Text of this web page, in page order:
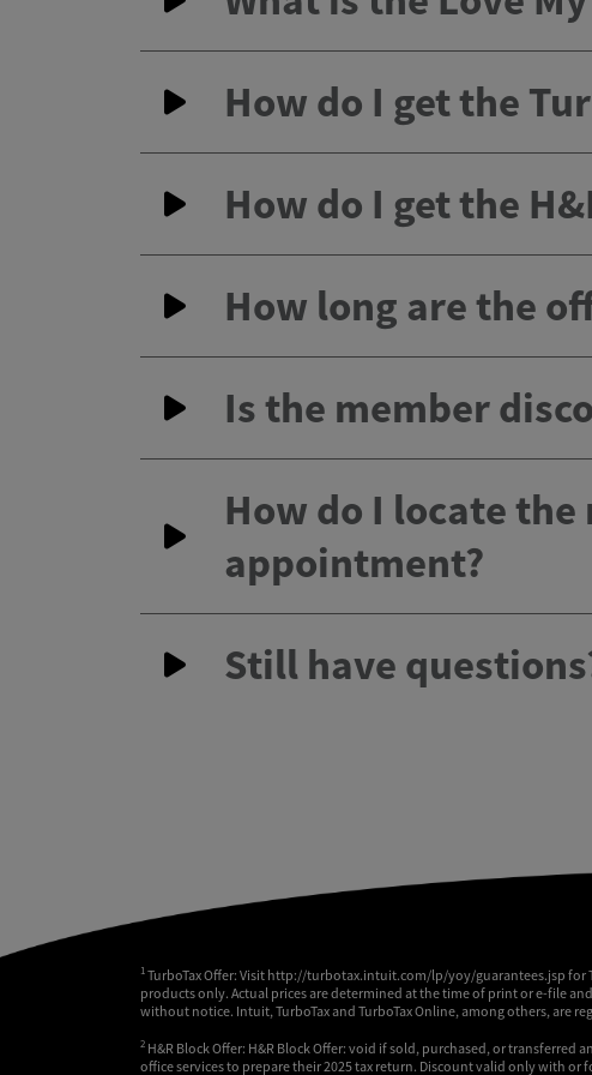
How do I get the
How do I get the
How long are the
Is the member
How do I locate the
appointment?
Still have
1 TurboTax Offer: Visit http://turbotax.intuit.com/lp/yoy/guarantees.jsp for
products only. Actual prices are determined at the time of print or e-file
without notice. Intuit, TurboTax and TurboTax Online, among others, are
2 H&R Block Offer: H&R Block Offer: void if sold, purchased, or
office services to prepare their 2025 tax return. Discount valid only with